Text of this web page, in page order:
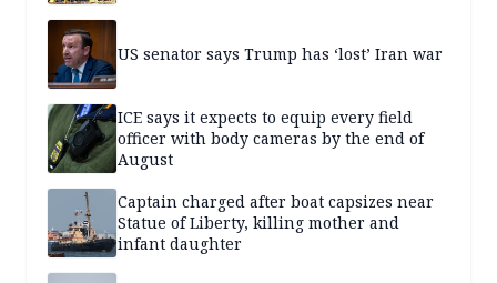
US senator says Trump has ‘lost’ Iran war
ICE says it expects to equip every field
officer with body cameras by the end of
August
Captain charged after boat capsizes near
Statue of Liberty, killing mother and
infant daughter